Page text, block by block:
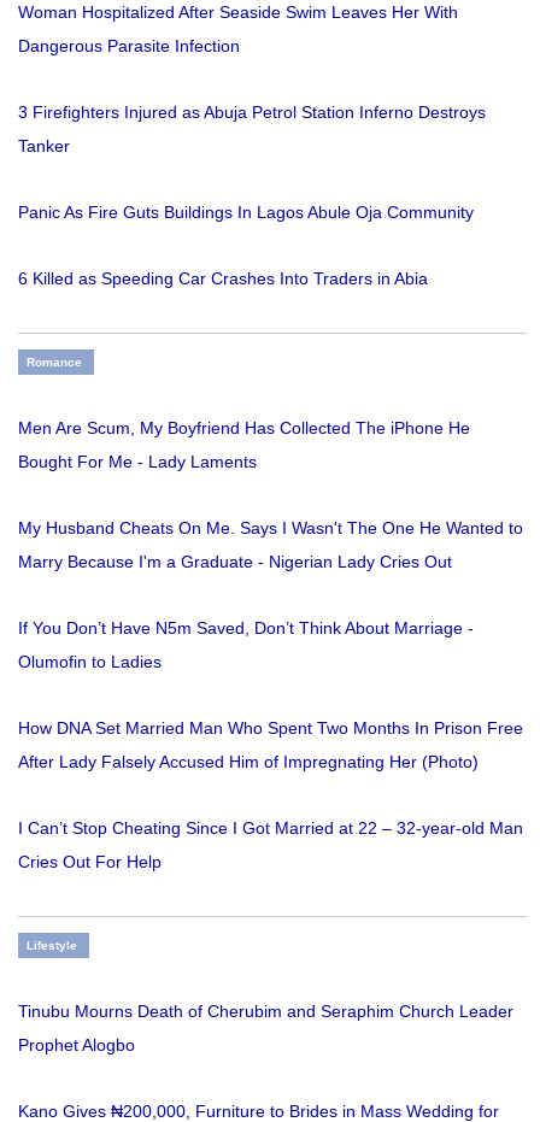
Woman Hospitalized After Seaside Swim Leaves Her With
Dangerous Parasite Infection
3 Firefighters Injured as Abuja Petrol Station Inferno Destroys
Tanker
Panic As Fire Guts Buildings In Lagos Abule Oja Community
6 Killed as Speeding Car Crashes Into Traders in Abia
Romance
Men Are Scum, My Boyfriend Has Collected The iPhone He
Bought For Me - Lady Laments
My Husband Cheats On Me. Says I Wasn't The One He Wanted to
Marry Because I'm a Graduate - Nigerian Lady Cries Out
If You Don’t Have N5m Saved, Don’t Think About Marriage -
Olumofin to Ladies
How DNA Set Married Man Who Spent Two Months In Prison Free
After Lady Falsely Accused Him of Impregnating Her (Photo)
I Can’t Stop Cheating Since I Got Married at 22 – 32-year-old Man
Cries Out For Help
Lifestyle
Tinubu Mourns Death of Cherubim and Seraphim Church Leader
Prophet Alogbo
Kano Gives ₦200,000, Furniture to Brides in Mass Wedding for